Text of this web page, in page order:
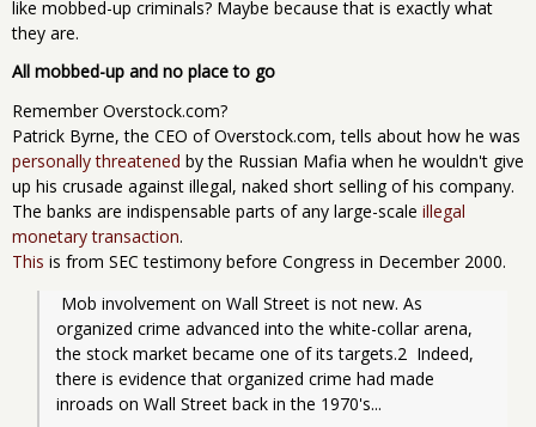
like mobbed-up criminals? Maybe because that is exactly what
they are.
All mobbed-up and no place to go
Remember Overstock.com?
Patrick Byrne, the CEO of Overstock.com, tells about how he was
personally threatened by the Russian Mafia when he wouldn't give
up his crusade against illegal, naked short selling of his company.
The banks are indispensable parts of any large-scale illegal
monetary transaction.
This is from SEC testimony before Congress in December 2000.
organized crime advanced into the white-collar arena,
the stock market became one of its targets.2  Indeed,
there is evidence that organized crime had made
inroads on Wall Street back in the 1970's...